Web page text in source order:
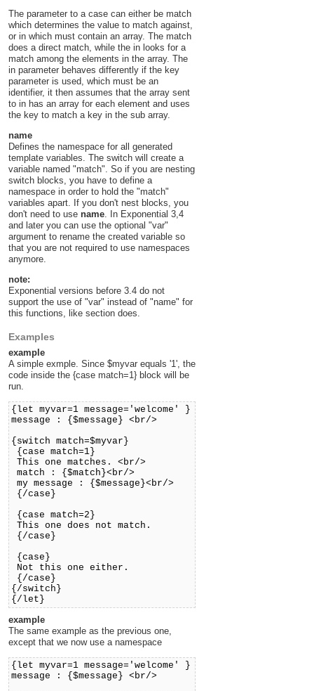
The parameter to a case can either be match
which determines the value to match against,
or in which must contain an array. The match
does a direct match, while the in looks for a
match among the elements in the array. The
in parameter behaves differently if the key
parameter is used, which must be an
identifier, it then assumes that the array sent
to in has an array for each element and uses
the key to match a key in the sub array.
name
Defines the namespace for all generated
template variables. The switch will create a
variable named "match". So if you are nesting
switch blocks, you have to define a
namespace in order to hold the "match"
variables apart. If you don't nest blocks, you
don't need to use name. In Exponential 3,4
and later you can use the optional "var"
argument to rename the created variable so
that you are not required to use namespaces
anymore.
note:
Exponential versions before 3.4 do not
support the use of "var" instead of "name" for
this functions, like section does.
Examples
example
A simple exmple. Since $myvar equals '1', the
code inside the {case match=1} block will be
run.
{let myvar=1 message='welcome' }
message : {$message} <br/>
{switch match=$myvar}
{case match=1}
This one matches. <br/>
match : {$match}<br/>
my message : {$message}<br/>
{/case}
{case match=2}
This one does not match.
{/case}
{case}
Not this one either.
{/case}
{/switch}
{/let}
example
The same example as the previous one,
except that we now use a namespace
{let myvar=1 message='welcome' }
message : {$message} <br/>